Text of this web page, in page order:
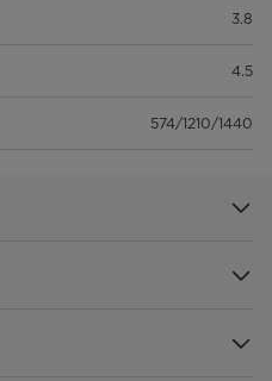
3.8
4.5
574/1210/1440